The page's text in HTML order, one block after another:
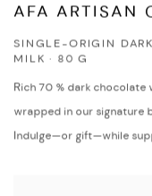
AFA ARTISAN
SINGLE-ORIGIN
MILK · 80 G
Rich 70 % dark
wrapped in our signature
Indulge—or gift—while